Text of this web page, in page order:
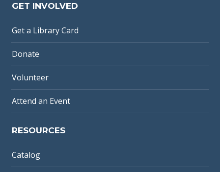
GET INVOLVED
Get a Library Card
Donate
Volunteer
Attend an Event
RESOURCES
Catalog